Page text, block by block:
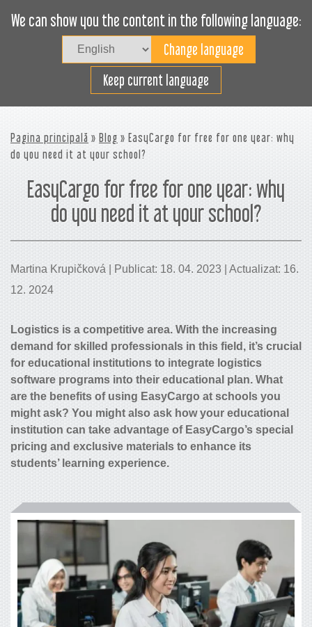
We can show you the content in the following language:
Keep current language
Încarcă eficient
Pagina principală » Blog » EasyCargo for free for one year: why
do you need it at your school?
EasyCargo for free for one year: why
do you need it at your school?
Martina Krupičková | Publicat: 18. 04. 2023 | Actualizat: 16.
12. 2024
Logistics is a competitive area. With the increasing
demand for skilled professionals in this field, it’s crucial
for educational institutions to integrate logistics
software programs into their educational plan. What
are the benefits of using EasyCargo at schools you
might ask? You might also ask how your educational
institution can take advantage of EasyCargo’s special
pricing and exclusive materials to enhance its
students’ learning experience.